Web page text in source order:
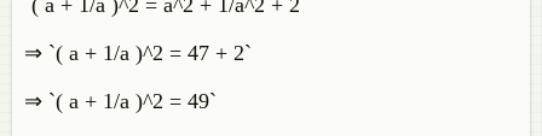
`( a + 1/a )^2 = a^2 + 1/a^2 + 2`
⇒ `( a + 1/a )^2 = 47 + 2`
⇒ `( a + 1/a )^2 = 49`